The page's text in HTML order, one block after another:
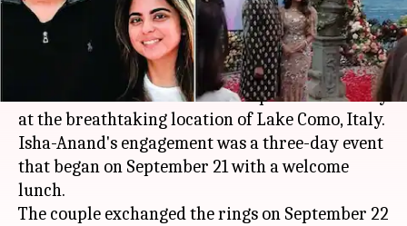
What's the story
Mukesh Ambani 's daughter Isha got engaged to
her beau Anand Piramal in an opulent ceremony
at the breathtaking location of Lake Como, Italy.
Isha-Anand's engagement was a three-day event
that began on September 21 with a welcome
lunch.
The couple exchanged the rings on September 22